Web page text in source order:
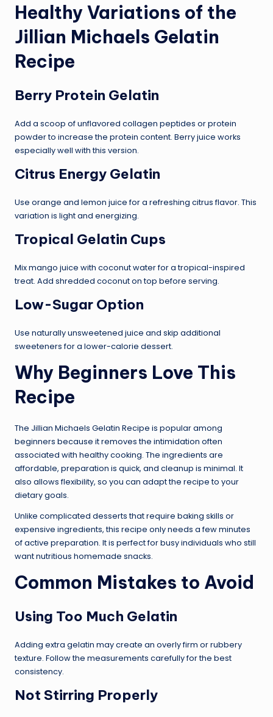
Healthy Variations of the
Jillian Michaels Gelatin
Recipe
Berry Protein Gelatin
Add a scoop of unflavored collagen peptides or protein
powder to increase the protein content. Berry juice works
especially well with this version.
Citrus Energy Gelatin
Use orange and lemon juice for a refreshing citrus flavor. This
variation is light and energizing.
Tropical Gelatin Cups
Mix mango juice with coconut water for a tropical-inspired
treat. Add shredded coconut on top before serving.
Low-Sugar Option
Use naturally unsweetened juice and skip additional
sweeteners for a lower-calorie dessert.
Why Beginners Love This
Recipe
The Jillian Michaels Gelatin Recipe is popular among
beginners because it removes the intimidation often
associated with healthy cooking. The ingredients are
affordable, preparation is quick, and cleanup is minimal. It
also allows flexibility, so you can adapt the recipe to your
dietary goals.
Unlike complicated desserts that require baking skills or
expensive ingredients, this recipe only needs a few minutes
of active preparation. It is perfect for busy individuals who still
want nutritious homemade snacks.
Common Mistakes to Avoid
Using Too Much Gelatin
Adding extra gelatin may create an overly firm or rubbery
texture. Follow the measurements carefully for the best
consistency.
Not Stirring Properly